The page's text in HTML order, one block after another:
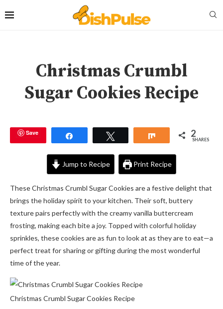
Christmas Crumbl
Sugar Cookies Recipe
Save Share 2
SHARES
Jump to Recipe Print Recipe
These Christmas Crumbl Sugar Cookies are a festive delight that
brings the holiday spirit to your kitchen. Their soft, buttery
texture pairs perfectly with the creamy vanilla buttercream
frosting, making each bite a joy. Topped with colorful holiday
sprinkles, these cookies are as fun to look at as they are to eat—a
perfect treat for sharing or gifting during the most wonderful
time of the year.
Christmas Crumbl Sugar Cookies Recipe